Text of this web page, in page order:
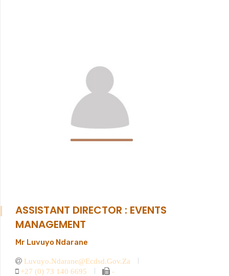
ASSISTANT DIRECTOR : EVENTS
MANAGEMENT
Mr Luvuyo Ndarane
Luvuyo.ndarane@ecdsd.gov.za
+27 (0) 73 140 6695
-